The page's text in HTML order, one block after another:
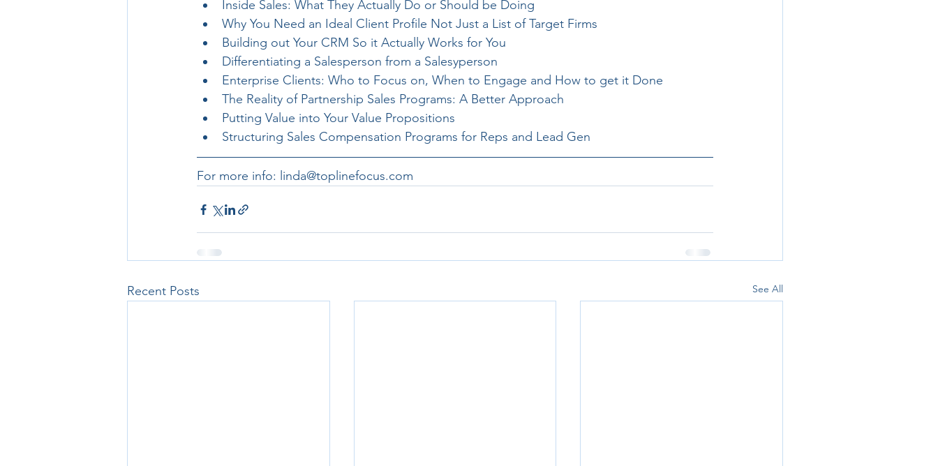
Inside Sales: What They Actually Do or Should be Doing
Why You Need an Ideal Client Profile Not Just a List of Target Firms
Building out Your CRM So it Actually Works for You
Differentiating a Salesperson from a Salesyperson
Enterprise Clients: Who to Focus on, When to Engage and How to get it Done
The Reality of Partnership Sales Programs: A Better Approach
Putting Value into Your Value Propositions
Structuring Sales Compensation Programs for Reps and Lead Gen
For more info: linda@toplinefocus.com
Recent Posts See All